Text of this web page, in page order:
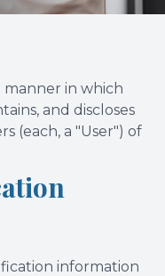
manner in which
and discloses
(each, a "User") of
information